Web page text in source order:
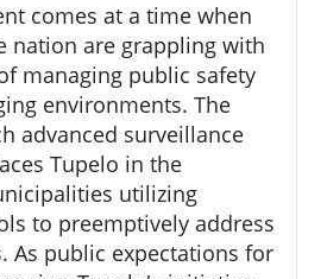
comes at a time when
nation are grappling with
managing public safety
environments. The
advanced surveillance
Tupelo in the
utilizing
to preemptively address
As public expectations for